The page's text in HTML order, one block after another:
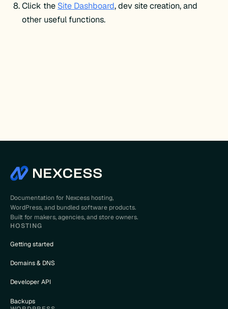
Click the Site Dashboard, dev site creation, and
other useful functions.
Documentation for Nexcess hosting,
WordPress, and bundled software products.
Built for makers, agencies, and store owners.
HOSTING
Getting started
Domains & DNS
Developer API
Backups